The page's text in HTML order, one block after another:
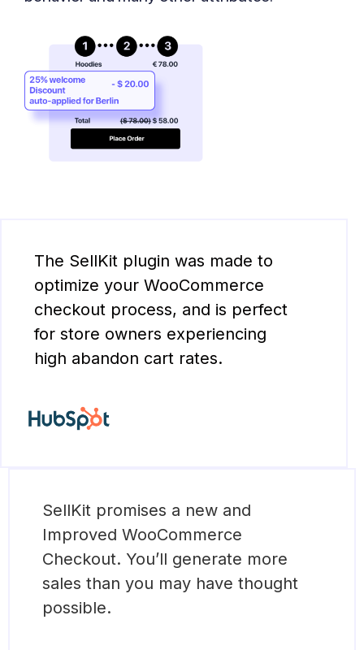
The SellKit plugin was made to
optimize your WooCommerce
checkout process, and is perfect
for store owners experiencing
high abandon cart rates.
SellKit promises a new and
Improved WooCommerce
Checkout. You’ll generate more
sales than you may have thought
possible.